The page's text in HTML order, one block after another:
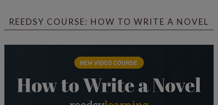
REEDSY COURSE: HOW TO WRITE A NOVEL